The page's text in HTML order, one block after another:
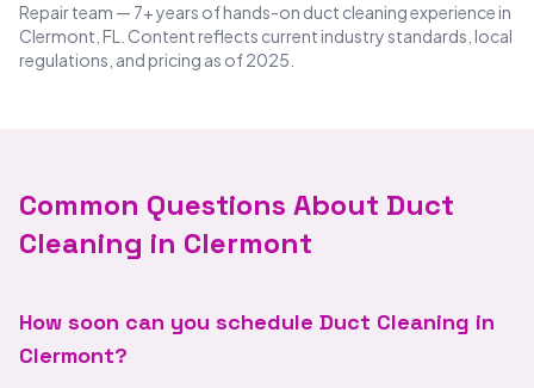
Repair team — 7+ years of hands-on duct cleaning experience in
Clermont, FL. Content reflects current industry standards, local
regulations, and pricing as of 2025.
Common Questions About Duct
Cleaning in Clermont
How soon can you schedule Duct Cleaning in
Clermont?